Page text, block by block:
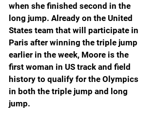
when she finished second in the
long jump. Already on the United
States team that will participate in
Paris after winning the triple jump
earlier in the week, Moore is the
first woman in US track and field
history to qualify for the Olympics
in both the triple jump and long
jump.